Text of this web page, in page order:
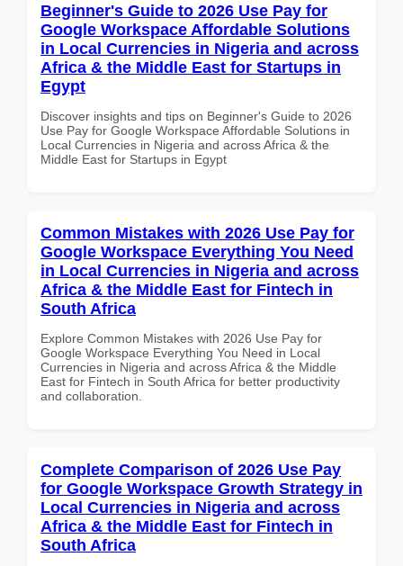
Beginner's Guide to 2026 Use Pay for
Google Workspace Affordable Solutions
in Local Currencies in Nigeria and across
Africa & the Middle East for Startups in
Egypt
Discover insights and tips on Beginner's Guide to 2026
Use Pay for Google Workspace Affordable Solutions in
Local Currencies in Nigeria and across Africa & the
Middle East for Startups in Egypt
Common Mistakes with 2026 Use Pay for
Google Workspace Everything You Need
in Local Currencies in Nigeria and across
Africa & the Middle East for Fintech in
South Africa
Explore Common Mistakes with 2026 Use Pay for
Google Workspace Everything You Need in Local
Currencies in Nigeria and across Africa & the Middle
East for Fintech in South Africa for better productivity
and collaboration.
Complete Comparison of 2026 Use Pay
for Google Workspace Growth Strategy in
Local Currencies in Nigeria and across
Africa & the Middle East for Fintech in
South Africa